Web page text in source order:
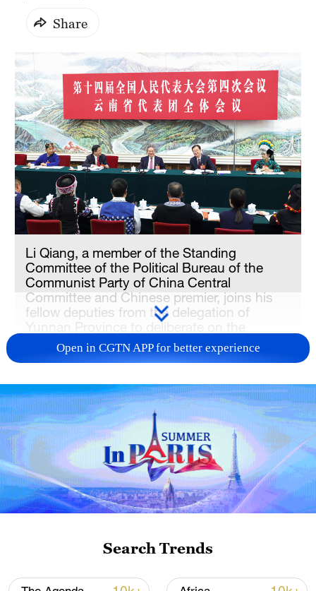
Share
Li Qiang, a member of the Standing
Committee of the Political Bureau of the
Communist Party of China Central
Committee and Chinese premier, joins his
fellow deputies from the delegation of
Yunnan Province to deliberate on the
government work report at the fourth
session of the 14th National People's
5, 2026. /Xinhua
Senior Chinese leaders on Thursday
attended group deliberations with
provincial deputies at the fourth session of
the 14th National People's Congress,
emphasizing proactive measures to tackle
and sustainable development, strengthen
Open in CGTN APP for better experience
Search Trends